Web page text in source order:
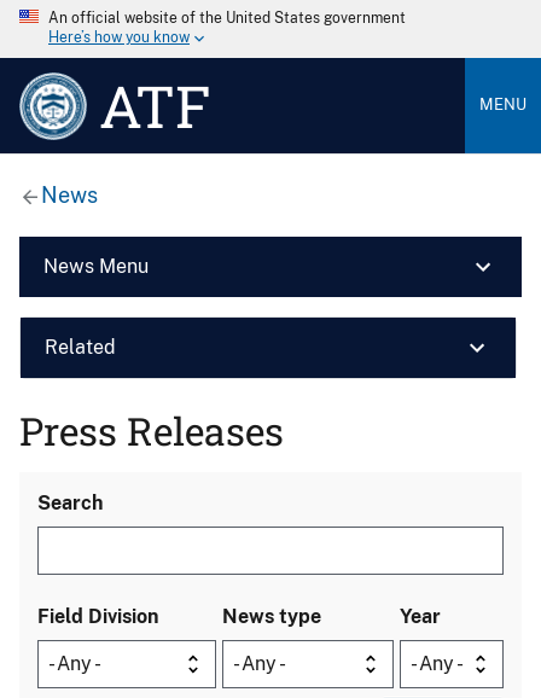
An official website of the United States government
Here’s how you know
ATF MENU
News
News Menu
Related
Press Releases
Search
Field Division News type Year